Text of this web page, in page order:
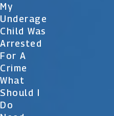
My
Underage
Child Was
Arrested
For A
Crime
What
Should I
Do